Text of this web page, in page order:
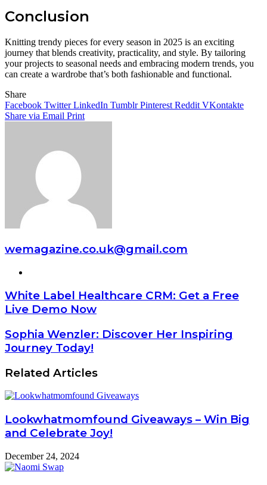
Conclusion
Knitting trendy pieces for every season in 2025 is an exciting
journey that blends creativity, practicality, and style. By tailoring
your projects to seasonal needs and embracing modern trends, you
can create a wardrobe that’s both fashionable and functional.
Share
Facebook Twitter LinkedIn Tumblr Pinterest Reddit VKontakte
Share via Email Print
wemagazine.co.uk@gmail.com
White Label Healthcare CRM: Get a Free
Live Demo Now
Sophia Wenzler: Discover Her Inspiring
Journey Today!
Related Articles
Lookwhatmomfound Giveaways – Win Big
and Celebrate Joy!
December 24, 2024